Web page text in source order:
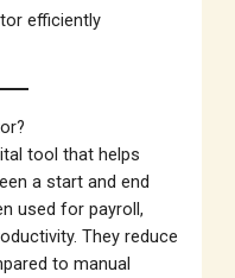
efficiently
tool that helps
a start and end
used for payroll,
They reduce
to manual